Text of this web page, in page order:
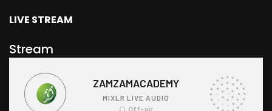
LIVE STREAM
Stream